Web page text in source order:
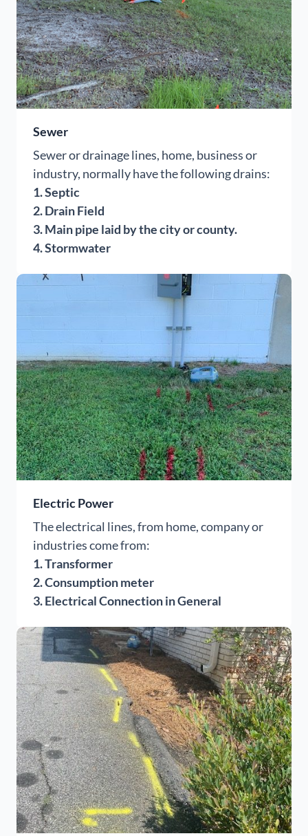
Sewer
Sewer or drainage lines, home, business or
industry, normally have the following drains:
1. Septic
2. Drain Field
3. Main pipe laid by the city or county.
4. Stormwater
Electric Power
The electrical lines, from home, company or
industries come from:
1. Transformer
2. Consumption meter
3. Electrical Connection in General